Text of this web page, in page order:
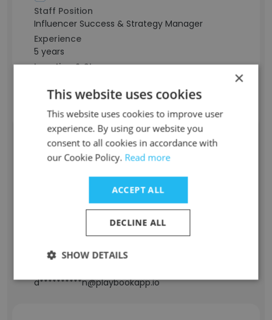
Staff Position
Influencer Success & Strategy Manager
Experience
5 years
Location & Store
Contact info
t************a@playbookapp.io
Evan Dorfman
New York, USA
d**********n@playbookapp.io
×
This website uses cookies
This website uses cookies to improve user
experience. By using our website you
consent to all cookies in accordance with
our Cookie Policy. Read more
ACCEPT ALL
DECLINE ALL
SHOW DETAILS